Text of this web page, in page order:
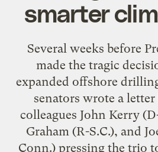
smarter
Several weeks before
made the tragic
expanded offshore
senators wrote a
colleagues John Kerry
Graham (R-S.C.), and
Conn.) pressing the trio